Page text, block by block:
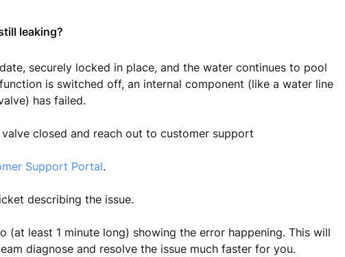
leaking?
securely locked in place, and the water continues to pool
is switched off, an internal component (like a water line
has failed.
closed and reach out to customer support
Support Portal.
describing the issue.
(at least 1 minute long) showing the error happening. This will
diagnose and resolve the issue much faster for you.